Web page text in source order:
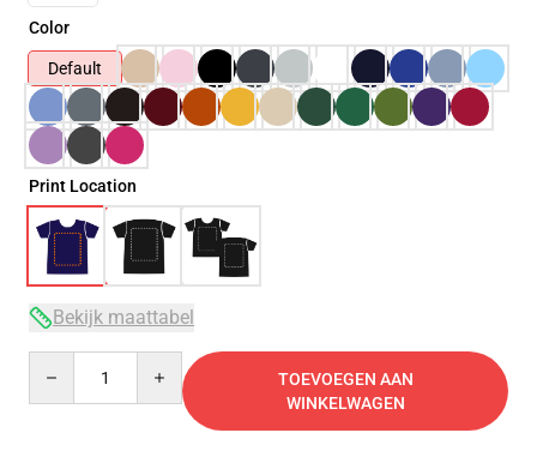
Color
Default
Print Location
Bekijk maattabel
TOEVOEGEN AAN
WINKELWAGEN